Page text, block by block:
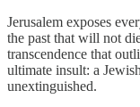
Jerusalem exposes
the past that will not
transcendence that
ultimate insult: a
unextinguished.